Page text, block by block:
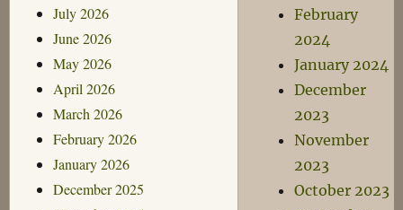
July 2026
June 2026
May 2026
April 2026
March 2026
February 2026
January 2026
December 2025
February
2024
January 2024
December
2023
November
2023
October 2023